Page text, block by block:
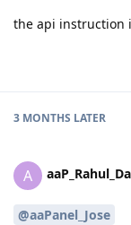
the api instruction
3 MONTHS LATER
A
@aaPanel_Jose